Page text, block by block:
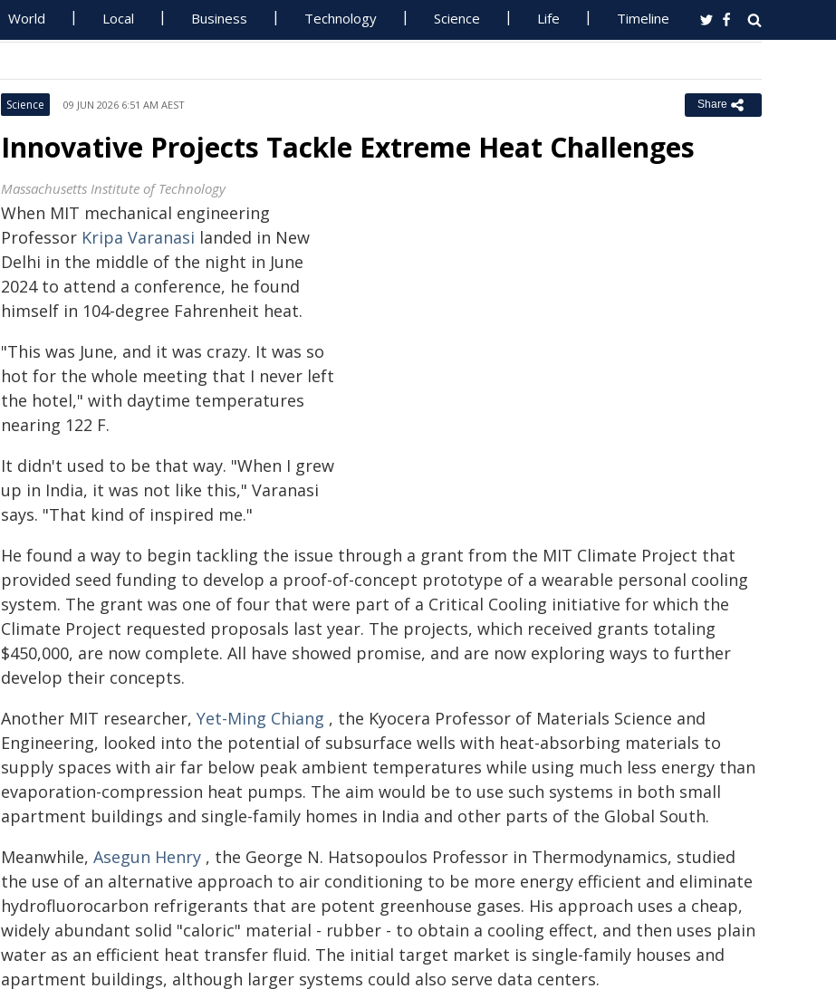
World Local Business Technology Science Life Timeline
Science 09 JUN 2026 6:51 AM AEST Share
Innovative Projects Tackle Extreme Heat Challenges
Massachusetts Institute of Technology
When MIT mechanical engineering
Professor Kripa Varanasi landed in New
Delhi in the middle of the night in June
2024 to attend a conference, he found
himself in 104-degree Fahrenheit heat.
"This was June, and it was crazy. It was so
hot for the whole meeting that I never left
the hotel," with daytime temperatures
nearing 122 F.
It didn't used to be that way. "When I grew
up in India, it was not like this," Varanasi
says. "That kind of inspired me."
He found a way to begin tackling the issue through a grant from the MIT Climate Project that
provided seed funding to develop a proof-of-concept prototype of a wearable personal cooling
system. The grant was one of four that were part of a Critical Cooling initiative for which the
Climate Project requested proposals last year. The projects, which received grants totaling
$450,000, are now complete. All have showed promise, and are now exploring ways to further
develop their concepts.
Another MIT researcher, Yet-Ming Chiang , the Kyocera Professor of Materials Science and
Engineering, looked into the potential of subsurface wells with heat-absorbing materials to
supply spaces with air far below peak ambient temperatures while using much less energy than
evaporation-compression heat pumps. The aim would be to use such systems in both small
apartment buildings and single-family homes in India and other parts of the Global South.
Meanwhile, Asegun Henry , the George N. Hatsopoulos Professor in Thermodynamics, studied
the use of an alternative approach to air conditioning to be more energy efficient and eliminate
hydrofluorocarbon refrigerants that are potent greenhouse gases. His approach uses a cheap,
widely abundant solid "caloric" material - rubber - to obtain a cooling effect, and then uses plain
water as an efficient heat transfer fluid. The initial target market is single-family houses and
apartment buildings, although larger systems could also serve data centers.